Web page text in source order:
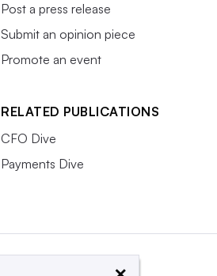
Post a press release
Submit an opinion piece
Promote an event
RELATED PUBLICATIONS
CFO Dive
Payments Dive